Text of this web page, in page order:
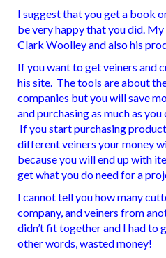
I suggest that you get a book
be very happy that you did.
Clark Woolley and also his
If you want to get veiners and
his site. The tools are about
companies but you will save
and purchasing as much as
If you start purchasing
different veiners your money
because you will end up with
get what you do need for a
I cannot tell you how many
company, and veiners from
didn’t fit together and I had to
other words, wasted money!